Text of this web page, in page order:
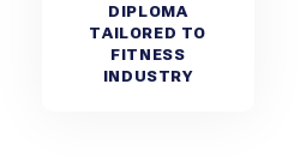
DIPLOMA
TAILORED TO
FITNESS
INDUSTRY